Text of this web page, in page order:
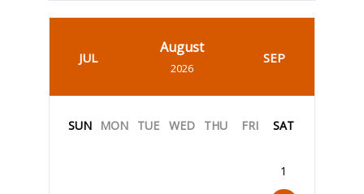
JUL
August
2026
SEP
SUN MON TUE WED THU FRI SAT
1